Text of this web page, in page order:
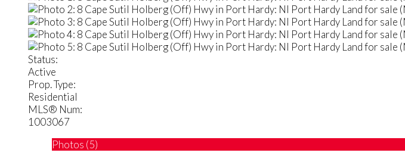
Status:
Active
Prop. Type:
Residential
MLS® Num:
1003067
Photos (5)